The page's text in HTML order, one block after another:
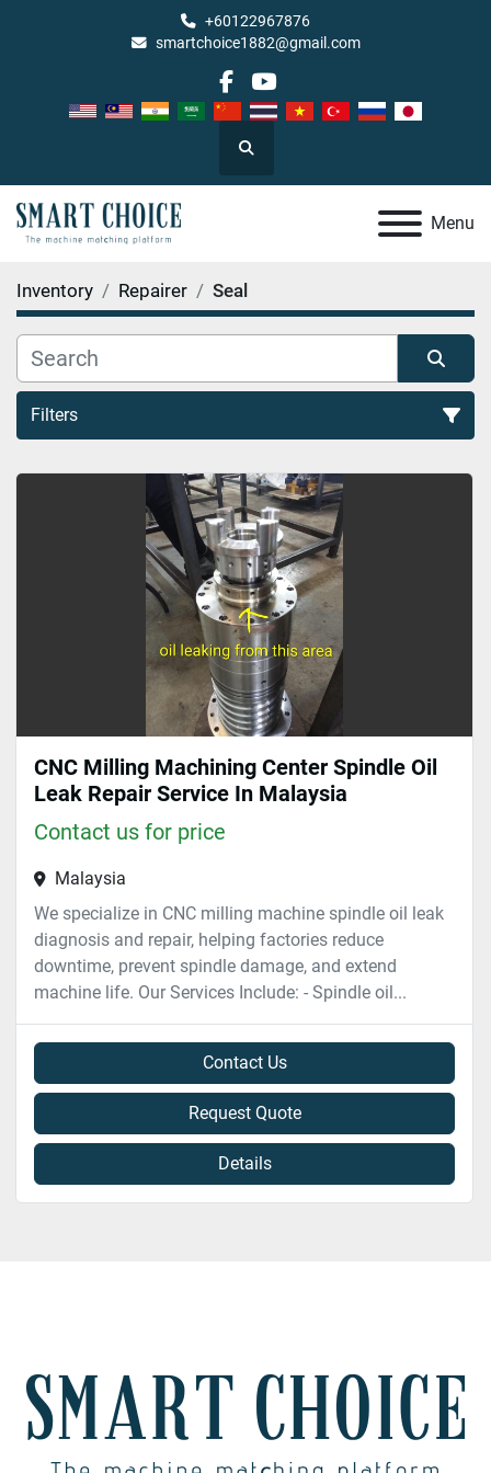
+60122967876
smartchoice1882@gmail.com
facebook
youtube
Search
Menu
Inventory Repairer Seal
Filters
Seal (1)
Sort by
CNC Milling Machining Center Spindle Oil
Leak Repair Service In Malaysia
Contact us for price
Malaysia
We specialize in CNC milling machine spindle oil leak
diagnosis and repair, helping factories reduce
downtime, prevent spindle damage, and extend
machine life. Our Services Include: - Spindle oil...
Contact Us
Request Quote
Details